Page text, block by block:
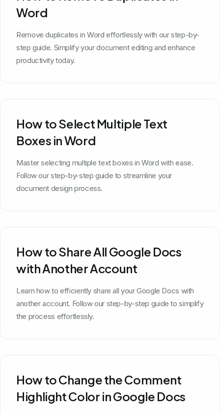
Word
Remove duplicates in Word effortlessly with our step-by-
step guide. Simplify your document editing and enhance
productivity today.
How to Select Multiple Text
Boxes in Word
Master selecting multiple text boxes in Word with ease.
Follow our step-by-step guide to streamline your
document design process.
How to Share All Google Docs
with Another Account
Learn how to efficiently share all your Google Docs with
another account. Follow our step-by-step guide to simplify
the process effortlessly.
How to Change the Comment
Highlight Color in Google Docs